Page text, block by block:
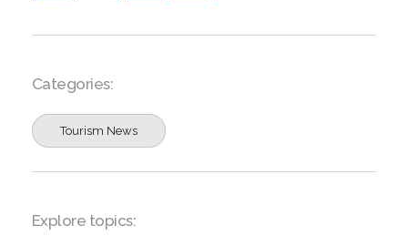
Categories:
Tourism News
Explore topics: